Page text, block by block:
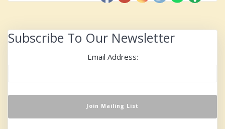
Subscribe To Our Newsletter
Email Address: